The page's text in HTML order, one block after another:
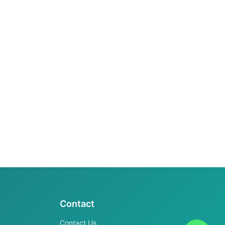
Contact
Contact Us